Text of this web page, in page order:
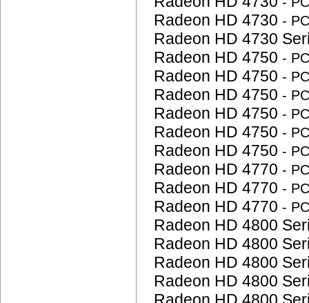
Radeon HD 4730 -
Radeon HD 4730
Radeon HD 4750 -
Radeon HD 4750 -
Radeon HD 4750 -
Radeon HD 4750 -
Radeon HD 4750 -
Radeon HD 4750 -
Radeon HD 4770 -
Radeon HD 4770 -
Radeon HD 4770 -
Radeon HD 4800
Radeon HD 4800
Radeon HD 4800
Radeon HD 4800